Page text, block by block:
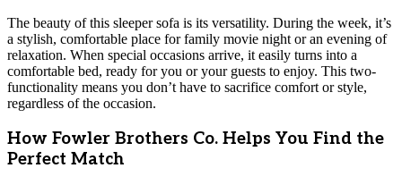
The beauty of this sleeper sofa is its versatility. During the week, it’s
a stylish, comfortable place for family movie night or an evening of
relaxation. When special occasions arrive, it easily turns into a
comfortable bed, ready for you or your guests to enjoy. This two-
functionality means you don’t have to sacrifice comfort or style,
regardless of the occasion.
How Fowler Brothers Co. Helps You Find the
Perfect Match